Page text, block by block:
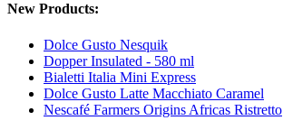
New Products:
Dolce Gusto Nesquik
Dopper Insulated - 580 ml
Bialetti Italia Mini Express
Dolce Gusto Latte Macchiato Caramel
Nescafé Farmers Origins Africas Ristretto